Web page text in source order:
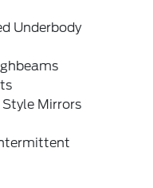
Underbody
Mirrors